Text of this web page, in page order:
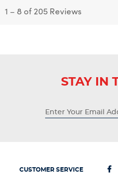
1 – 8 of 205 Reviews
STAY IN
CUSTOMER SERVICE